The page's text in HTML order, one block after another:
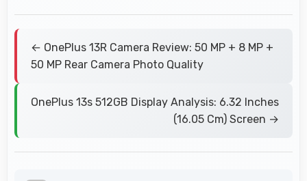
← OnePlus 13R Camera Review: 50 MP + 8 MP +
50 MP Rear Camera Photo Quality
OnePlus 13s 512GB Display Analysis: 6.32 Inches
(16.05 Cm) Screen →